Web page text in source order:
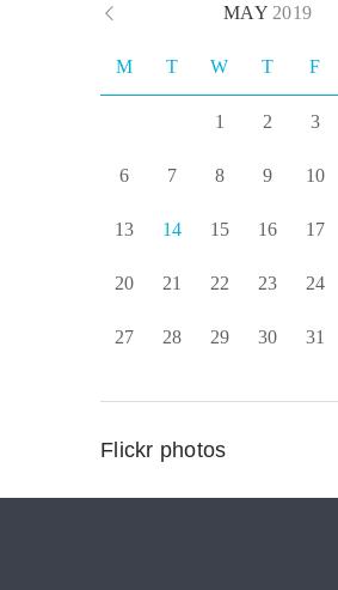
MAY 2019
M T W T F
1 2 3
6 7 8 9 10
13 14 15 16 17
20 21 22 23 24
27 28 29 30 31
Flickr photos